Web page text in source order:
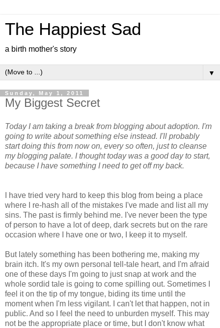
The Happiest Sad
a birth mother's story
▼
Sunday, May 1, 2011
My Biggest Secret
Today I am taking a break from blogging about adoption. I'm
going to write about something else instead. I'll probably
start doing this from now on, every so often, just to cleanse
my blogging palate. I thought today was a good day to start,
because I have something I need to get off my back.
I have tried very hard to keep this blog from being a place
where I re-hash all of the mistakes I've made and list all my
sins. The past is firmly behind me. I've never been the type
of person to have a lot of deep, dark secrets but on the rare
occasion where I have one or two, I keep it to myself.
But lately something has been bothering me, making my
brain itch. It's my own personal tell-tale heart, and I'm afraid
one of these days I'm going to just snap at work and the
whole sordid tale is going to come spilling out. Sometimes I
feel it on the tip of my tongue, biding its time until the
moment when I'm less vigilant. I can't let that happen, not in
public. And so I feel the need to unburden myself. This may
not be the appropriate place or time, but I don't know what